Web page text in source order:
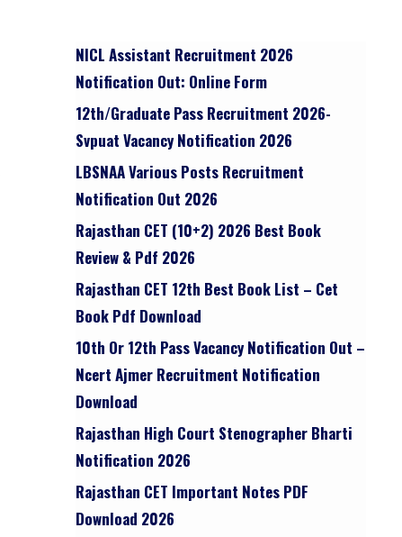
NICL Assistant Recruitment 2026
Notification Out: Online Form
12th/graduate Pass Recruitment 2026-
Svpuat Vacancy Notification 2026
LBSNAA Various Posts Recruitment
Notification Out 2026
Rajasthan CET (10+2) 2026 Best Book
Review & Pdf 2026
Rajasthan CET 12th Best Book List – Cet
Book Pdf Download
10th Or 12th Pass Vacancy Notification Out –
Ncert Ajmer Recruitment Notification
Download
Rajasthan High Court Stenographer Bharti
Notification 2026
Rajasthan CET Important Notes PDF
Download 2026